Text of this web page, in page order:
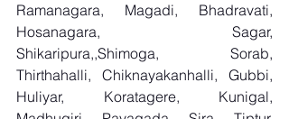
Ramanagara, Magadi, Bhadravati,
Hosanagara, Sagar,
Shikaripura,,Shimoga, Sorab,
Thirthahalli, Chiknayakanhalli, Gubbi,
Huliyar, Koratagere, Kunigal,